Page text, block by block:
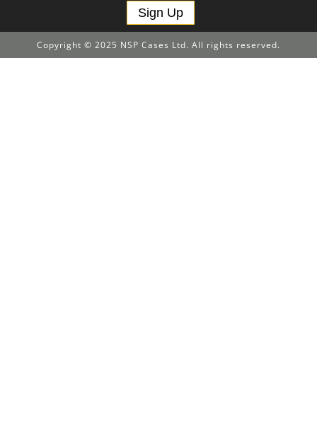
Sign Up
Copyright © 2025 NSP Cases Ltd. All rights reserved.